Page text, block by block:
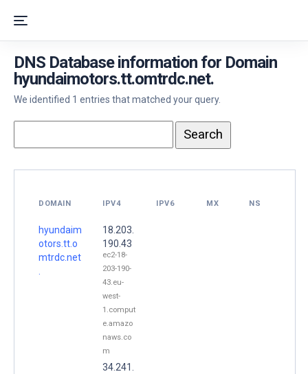
DNS Database information for Domain
hyundaimotors.tt.omtrdc.net.
We identified 1 entries that matched your query.
DOMAIN IPV4 IPV6 MX NS
hyundaim
otors.tt.o
mtrdc.net
18.203.
190.43
ec2-18-
203-190-
43.eu-
west-
1.comput
e.amazo
naws.co
m
34.241.